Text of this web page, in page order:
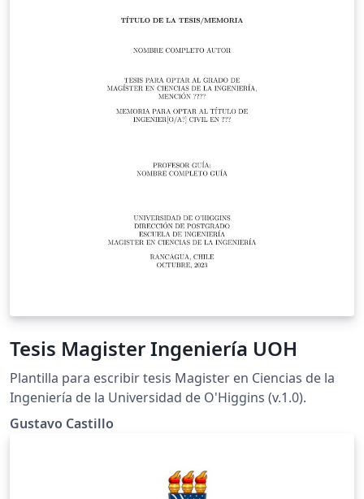
Tesis Magister Ingeniería UOH
Plantilla para escribir tesis Magister en Ciencias de la
Ingeniería de la Universidad de O'Higgins (v.1.0).
Gustavo Castillo